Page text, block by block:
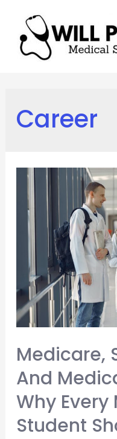
Career
Medicare,
And
Why
Student